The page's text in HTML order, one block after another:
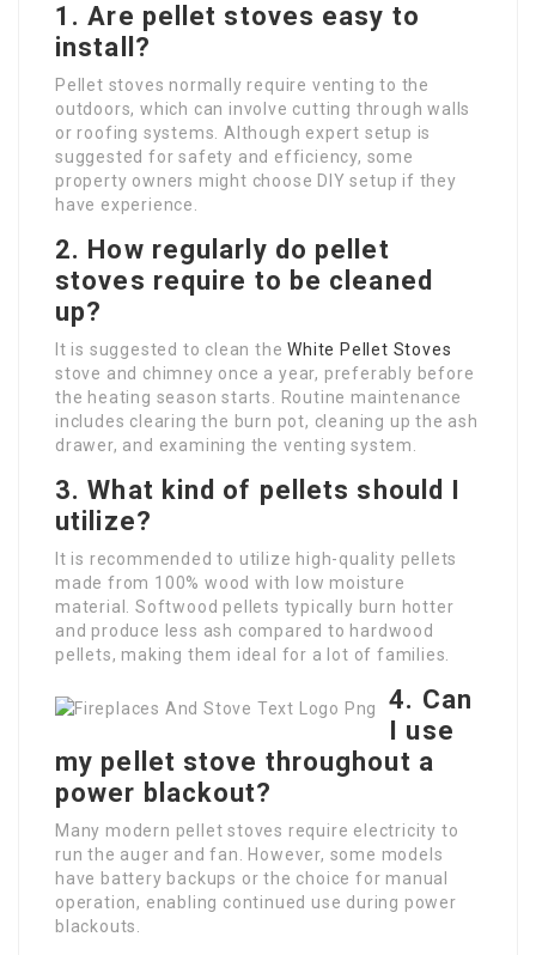
1. Are pellet stoves easy to
install?
Pellet stoves normally require venting to the
outdoors, which can involve cutting through walls
or roofing systems. Although expert setup is
suggested for safety and efficiency, some
property owners might choose DIY setup if they
have experience.
2. How regularly do pellet
stoves require to be cleaned
up?
It is suggested to clean theWhite Pellet Stoves
stove and chimney once a year, preferably before
the heating season starts. Routine maintenance
includes clearing the burn pot, cleaning up the ash
drawer, and examining the venting system.
3. What kind of pellets should I
utilize?
It is recommended to utilize high-quality pellets
made from 100% wood with low moisture
material. Softwood pellets typically burn hotter
and produce less ash compared to hardwood
pellets, making them ideal for a lot of families.
4. Can
I use
my pellet stove throughout a
power blackout?
Many modern pellet stoves require electricity to
run the auger and fan. However, some models
have battery backups or the choice for manual
operation, enabling continued use during power
blackouts.